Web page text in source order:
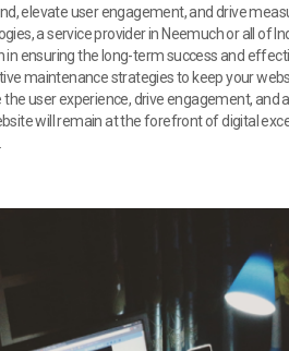
elevate user engagement, and drive
a service provider in Neemuch or all
in ensuring the long-term success and
maintenance strategies to keep your
user experience, drive engagement, and
will remain at the forefront of digital